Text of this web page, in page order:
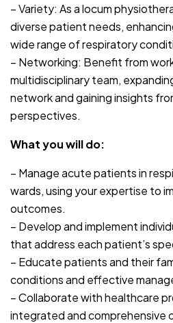
– Variety: As a locum
diverse patient needs,
wide range of respiratory
– Networking: Benefit from
multidisciplinary team,
network and gaining insights
perspectives.
What you will do:
– Manage acute patients in
wards, using your expertise to
outcomes.
– Develop and implement
that address each patient’s
– Educate patients and their
conditions and effective
– Collaborate with healthcare
integrated and comprehensive